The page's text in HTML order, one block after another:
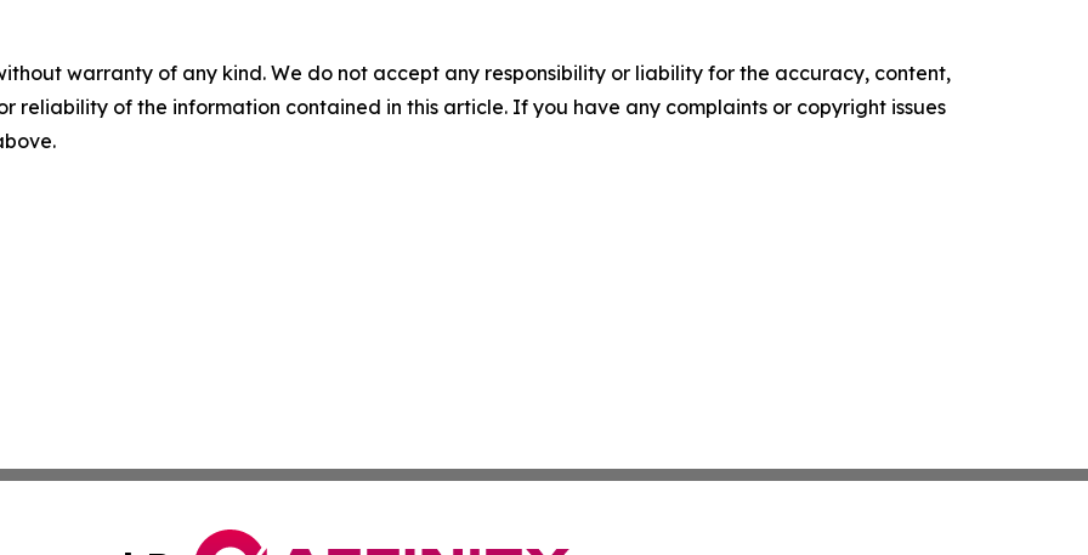
warranty of any kind. We do not accept any responsibility or liability for the accuracy, content,
reliability of the information contained in this article. If you have any complaints or copyright issues